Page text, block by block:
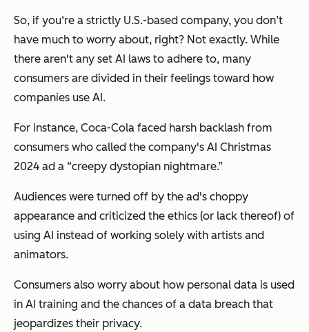
So, if you‘re a strictly U.S.-based company, you don’t
have much to worry about, right? Not exactly. While
there aren't any set AI laws to adhere to, many
consumers are divided in their feelings toward how
companies use AI.
For instance, Coca-Cola faced harsh backlash from
consumers who called the company's AI Christmas
2024 ad a “creepy dystopian nightmare.”
Audiences were turned off by the ad's choppy
appearance and criticized the ethics (or lack thereof) of
using AI instead of working solely with artists and
animators.
Consumers also worry about how personal data is used
in AI training and the chances of a data breach that
jeopardizes their privacy.